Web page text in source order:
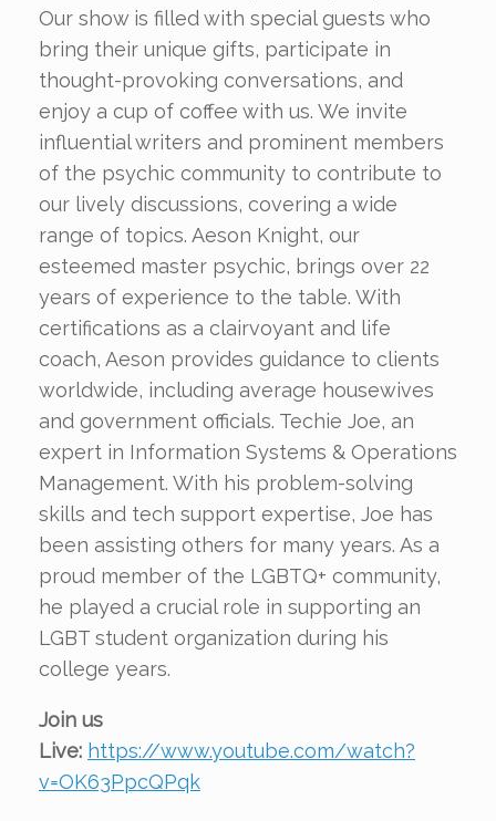
Our show is filled with special guests who
bring their unique gifts, participate in
thought-provoking conversations, and
enjoy a cup of coffee with us. We invite
influential writers and prominent members
of the psychic community to contribute to
our lively discussions, covering a wide
range of topics. Aeson Knight, our
esteemed master psychic, brings over 22
years of experience to the table. With
certifications as a clairvoyant and life
coach, Aeson provides guidance to clients
worldwide, including average housewives
and government officials. Techie Joe, an
expert in Information Systems & Operations
Management. With his problem-solving
skills and tech support expertise, Joe has
been assisting others for many years. As a
proud member of the LGBTQ+ community,
he played a crucial role in supporting an
LGBT student organization during his
college years.
Join us
Live: https://www.youtube.com/watch?
v=OK63PpcQPqk